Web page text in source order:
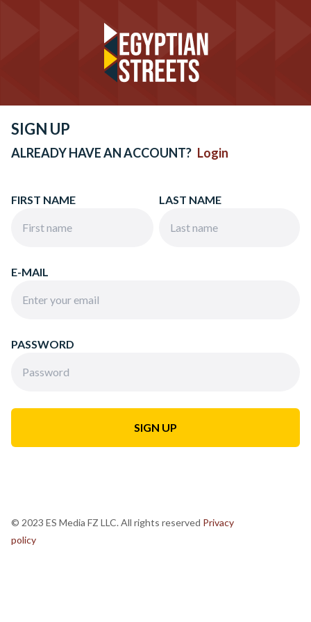
SIGN UP
ALREADY HAVE AN ACCOUNT? Login
FIRST NAME LAST NAME
E-MAIL
PASSWORD
© 2023 ES Media FZ LLC. All rights reserved Privacy
policy